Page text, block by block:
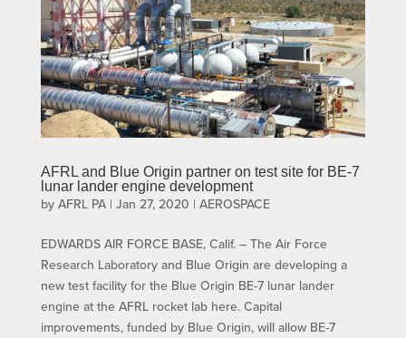
AFRL and Blue Origin partner on test site for BE-7
lunar lander engine development
by AFRL PA| Jan 27, 2020 | AEROSPACE
EDWARDS AIR FORCE BASE, Calif. – The Air Force
Research Laboratory and Blue Origin are developing a
new test facility for the Blue Origin BE-7 lunar lander
engine at the AFRL rocket lab here. Capital
improvements, funded by Blue Origin, will allow BE-7